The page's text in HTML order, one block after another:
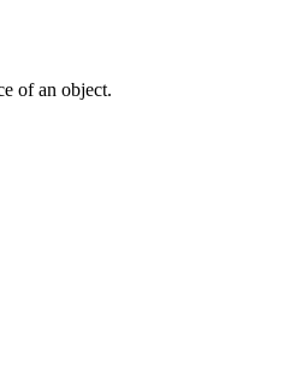
of an object.